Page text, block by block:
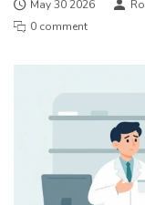
May 30 2026
0 comment